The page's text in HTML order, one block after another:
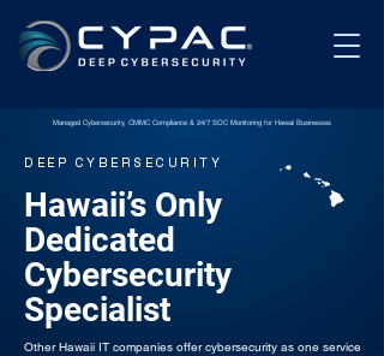
Managed Cybersecurity, CMMC Compliance & 24/7 SOC Monitoring for Hawaii Businesses
Hawaii’s Only
Dedicated
Cybersecurity
Specialist
DEEP CYBERSECURITY
Other Hawaii IT companies offer cybersecurity as one service